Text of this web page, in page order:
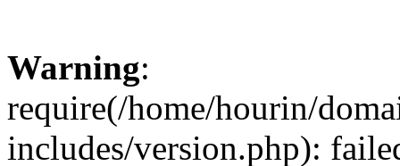
Warning:
require(/home/hourin/
includes/version.php):